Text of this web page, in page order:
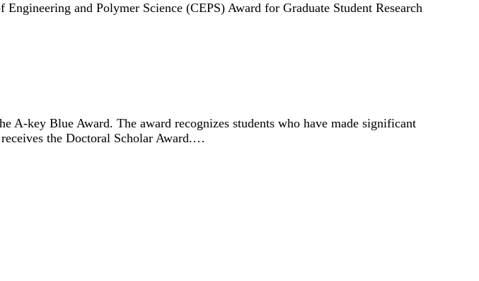
and Polymer Science (CEPS) Award for Graduate Student Research
A-key Blue Award. The award recognizes students who have made significant
the Doctoral Scholar Award.…